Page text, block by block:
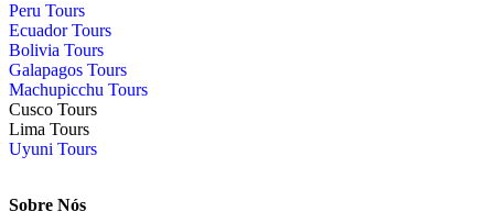
Peru Tours
Ecuador Tours
Bolivia Tours
Galapagos Tours
Machupicchu Tours
Cusco Tours
Lima Tours
Uyuni Tours
Sobre Nós